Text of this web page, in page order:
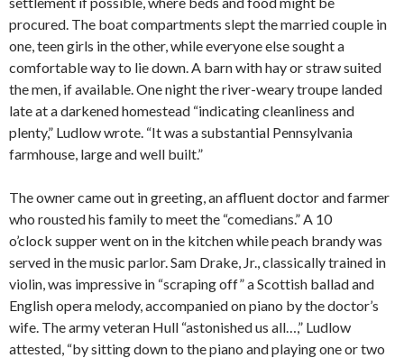
procured. The boat compartments slept the married couple in
one, teen girls in the other, while everyone else sought a
comfortable way to lie down. A barn with hay or straw suited
the men, if available. One night the river-weary troupe landed
late at a darkened homestead “indicating cleanliness and
plenty,” Ludlow wrote. “It was a substantial Pennsylvania
farmhouse, large and well built.”
The owner came out in greeting, an affluent doctor and farmer
who rousted his family to meet the “comedians.” A 10
o’clock supper went on in the kitchen while peach brandy was
served in the music parlor. Sam Drake, Jr., classically trained in
violin, was impressive in “scraping off” a Scottish ballad and
English opera melody, accompanied on piano by the doctor’s
wife. The army veteran Hull “astonished us all…,” Ludlow
attested, “by sitting down to the piano and playing one or two